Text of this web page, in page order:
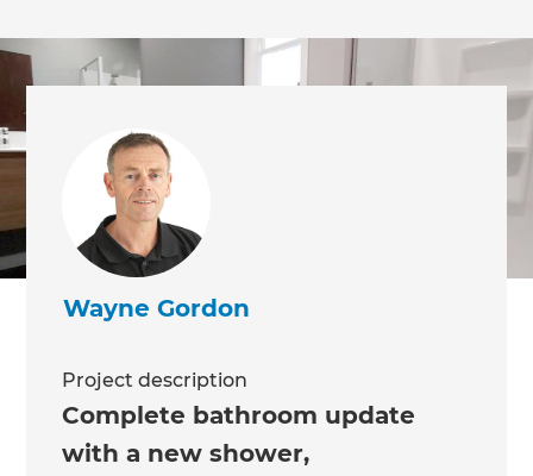
Wayne Gordon
Project description
Complete bathroom update
with a new shower,